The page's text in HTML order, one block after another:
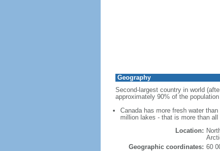
Geography
Second-largest country in world
approximately 90% of the
Canada has more fresh water
million lakes - that is more than
Location:
Geographic coordinates: 60